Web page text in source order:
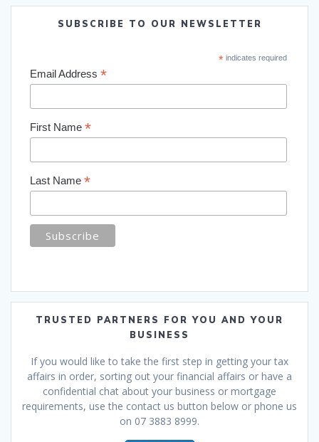
SUBSCRIBE TO OUR NEWSLETTER
*indicates required
Email Address *
First Name *
Last Name *
TRUSTED PARTNERS FOR YOU AND YOUR
BUSINESS
If you would like to take the first step in getting your tax
affairs in order, sorting out your financial affairs or have a
confidential chat about your business or mortgage
requirements, use the contact us button below or phone us
on 07 3883 8999.